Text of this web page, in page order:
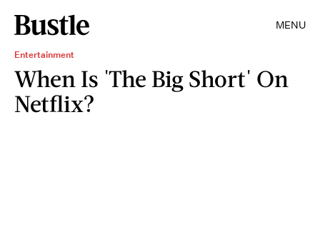
MENU
Entertainment
When Is 'The Big Short' On
Netflix?